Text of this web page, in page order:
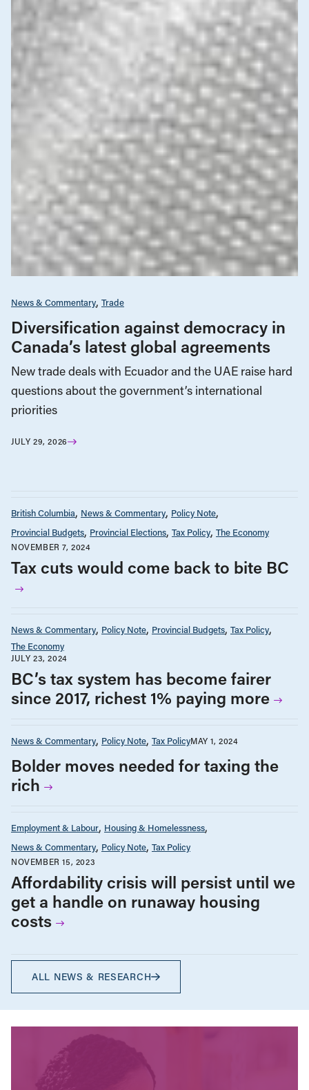
News & Commentary Trade
Diversification against democracy in
Canada’s latest global agreements
New trade deals with Ecuador and the UAE raise hard
questions about the government’s international
priorities
JULY 29, 2026
British Columbia News & Commentary Policy Note
Provincial Budgets Provincial Elections Tax Policy The Economy
NOVEMBER 7, 2024
Tax cuts would come back to bite BC
News & Commentary Policy Note Provincial Budgets Tax Policy
The Economy
JULY 23, 2024
BC’s tax system has become fairer
since 2017, richest 1% paying more
News & Commentary Policy Note Tax PolicyMAY 1, 2024
Bolder moves needed for taxing the
rich
Employment & Labour Housing & Homelessness
News & Commentary Policy Note Tax Policy
NOVEMBER 15, 2023
Affordability crisis will persist until we
get a handle on runaway housing
costs
ALL NEWS & RESEARCH